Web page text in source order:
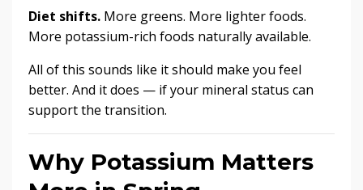
Diet shifts. More greens. More lighter foods.
More potassium-rich foods naturally available.
All of this sounds like it should make you feel
better. And it does — if your mineral status can
support the transition.
Why Potassium Matters